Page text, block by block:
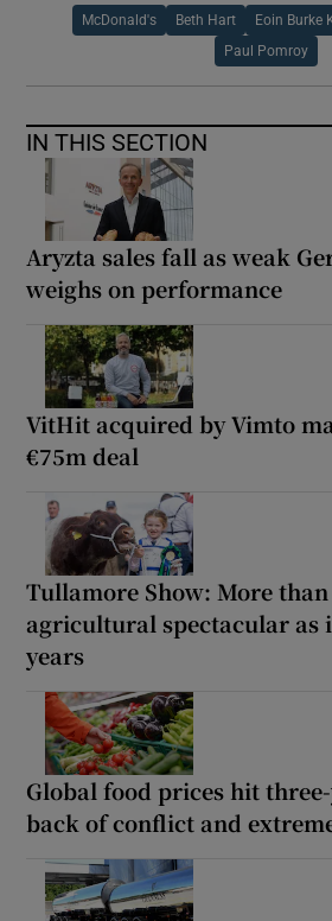
McDonald's Beth Hart Eoin Burke
Paul Pomroy
IN THIS SECTION
Aryzta sales fall as weak
weighs on performance
VitHit acquired by Vimto
€75m deal
Tullamore Show: More
agricultural spectacular as
years
Global food prices hit
back of conflict and